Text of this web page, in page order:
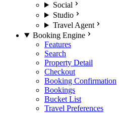
Social
Studio
Travel Agent
Booking Engine
Features
Search
Property Detail
Checkout
Booking Confirmation
Bookings
Bucket List
Travel Preferences